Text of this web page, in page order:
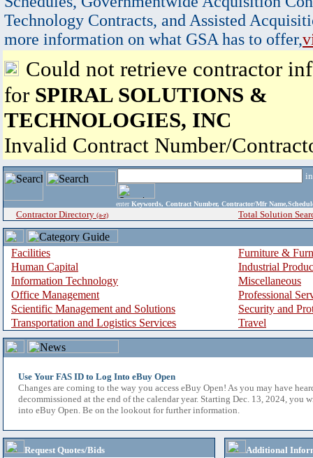
Technology Contracts, and Assisted
more information on what GSA has to offer,
Could not retrieve contractor
for SPIRAL SOLUTIONS &
TECHNOLOGIES, INC
Invalid Contract Number/
enter Keywords, Contract Number, Contractor/Mfr
Contractor Directory (a-z) Total Solution
Facilities
Furniture &
Human Capital
Industrial
Information Technology
Miscellaneous
Office Management
Professional
Scientific Management and Solutions
Security and
Transportation and Logistics Services
Travel
Use Your FAS ID to Log Into eBuy Open
Changes are coming to the way you access eBuy Open! As you may have
decommissioned at the end of the calendar year. Starting Dec. 13, 2024, you
into eBuy Open. Be on the lookout for further information.
Request Quotes/Bids
Additional